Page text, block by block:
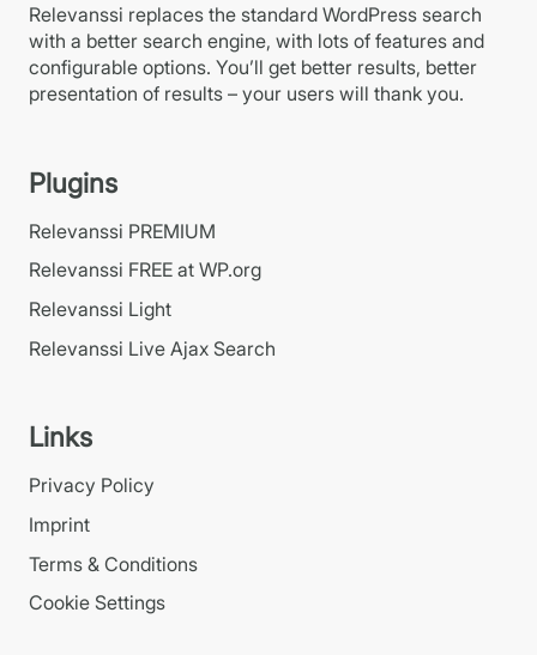
Relevanssi replaces the standard WordPress search
with a better search engine, with lots of features and
configurable options. You’ll get better results, better
presentation of results – your users will thank you.
Plugins
Relevanssi PREMIUM
Relevanssi FREE at WP.org
Relevanssi Light
Relevanssi Live Ajax Search
Links
Privacy Policy
Imprint
Terms & Conditions
Cookie Settings